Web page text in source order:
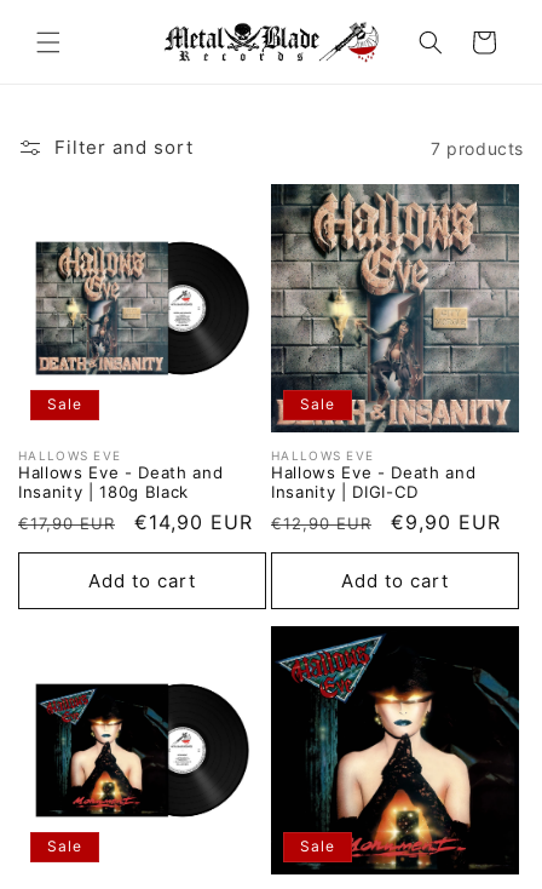
content
Cart
Filter and sort 7 products
Sale
Vendor:
HALLOWS EVE
Hallows Eve - Death and
Insanity | 180g Black
Regular
price
€17,90 EUR
Sale
price
€14,90 EUR
Add to cart
Sale
Vendor:
HALLOWS EVE
Hallows Eve - Death and
Insanity | DIGI-CD
Regular
price
€12,90 EUR
Sale
price
€9,90 EUR
Add to cart
Sale Sale